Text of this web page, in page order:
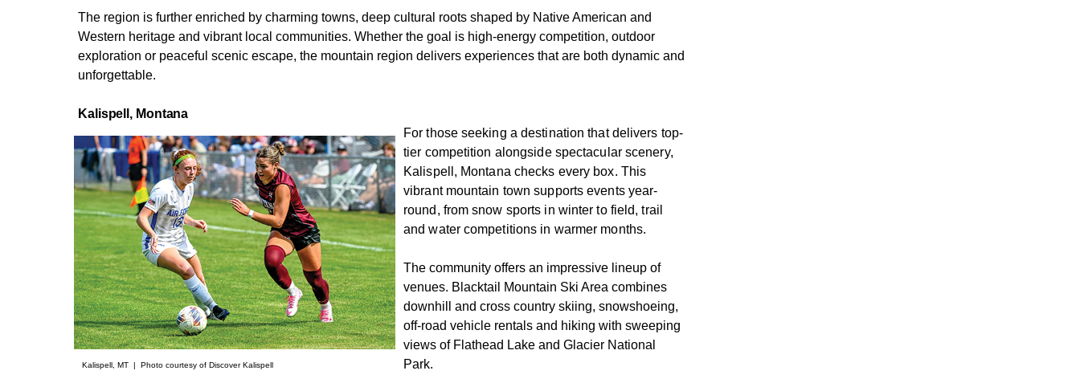
The region is further enriched by charming towns, deep cultural roots shaped by Native American and
Western heritage and vibrant local communities. Whether the goal is high-energy competition, outdoor
exploration or peaceful scenic escape, the mountain region delivers experiences that are both dynamic and
unforgettable.
Kalispell, Montana
Kalispell, MT | Photo courtesy of Discover Kalispell
For those seeking a destination that delivers top-
tier competition alongside spectacular scenery,
Kalispell, Montana checks every box. This
vibrant mountain town supports events year-
round, from snow sports in winter to field, trail
and water competitions in warmer months.
The community offers an impressive lineup of
venues. Blacktail Mountain Ski Area combines
downhill and cross country skiing, snowshoeing,
off-road vehicle rentals and hiking with sweeping
views of Flathead Lake and Glacier National
Park.